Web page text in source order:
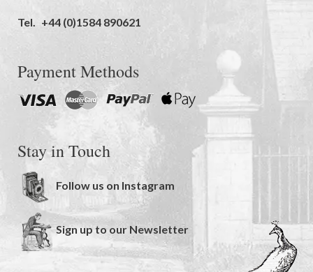
Tel. +44 (0)1584 890621
Payment Methods
Stay in Touch
Follow us on Instagram
Sign up to our Newsletter